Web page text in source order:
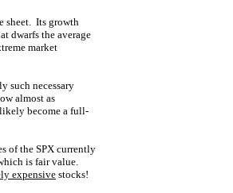
sheet. Its growth
dwarfs the average
market
such necessary
almost as
become a full-
of the SPX currently
is fair value.
expensivestocks!